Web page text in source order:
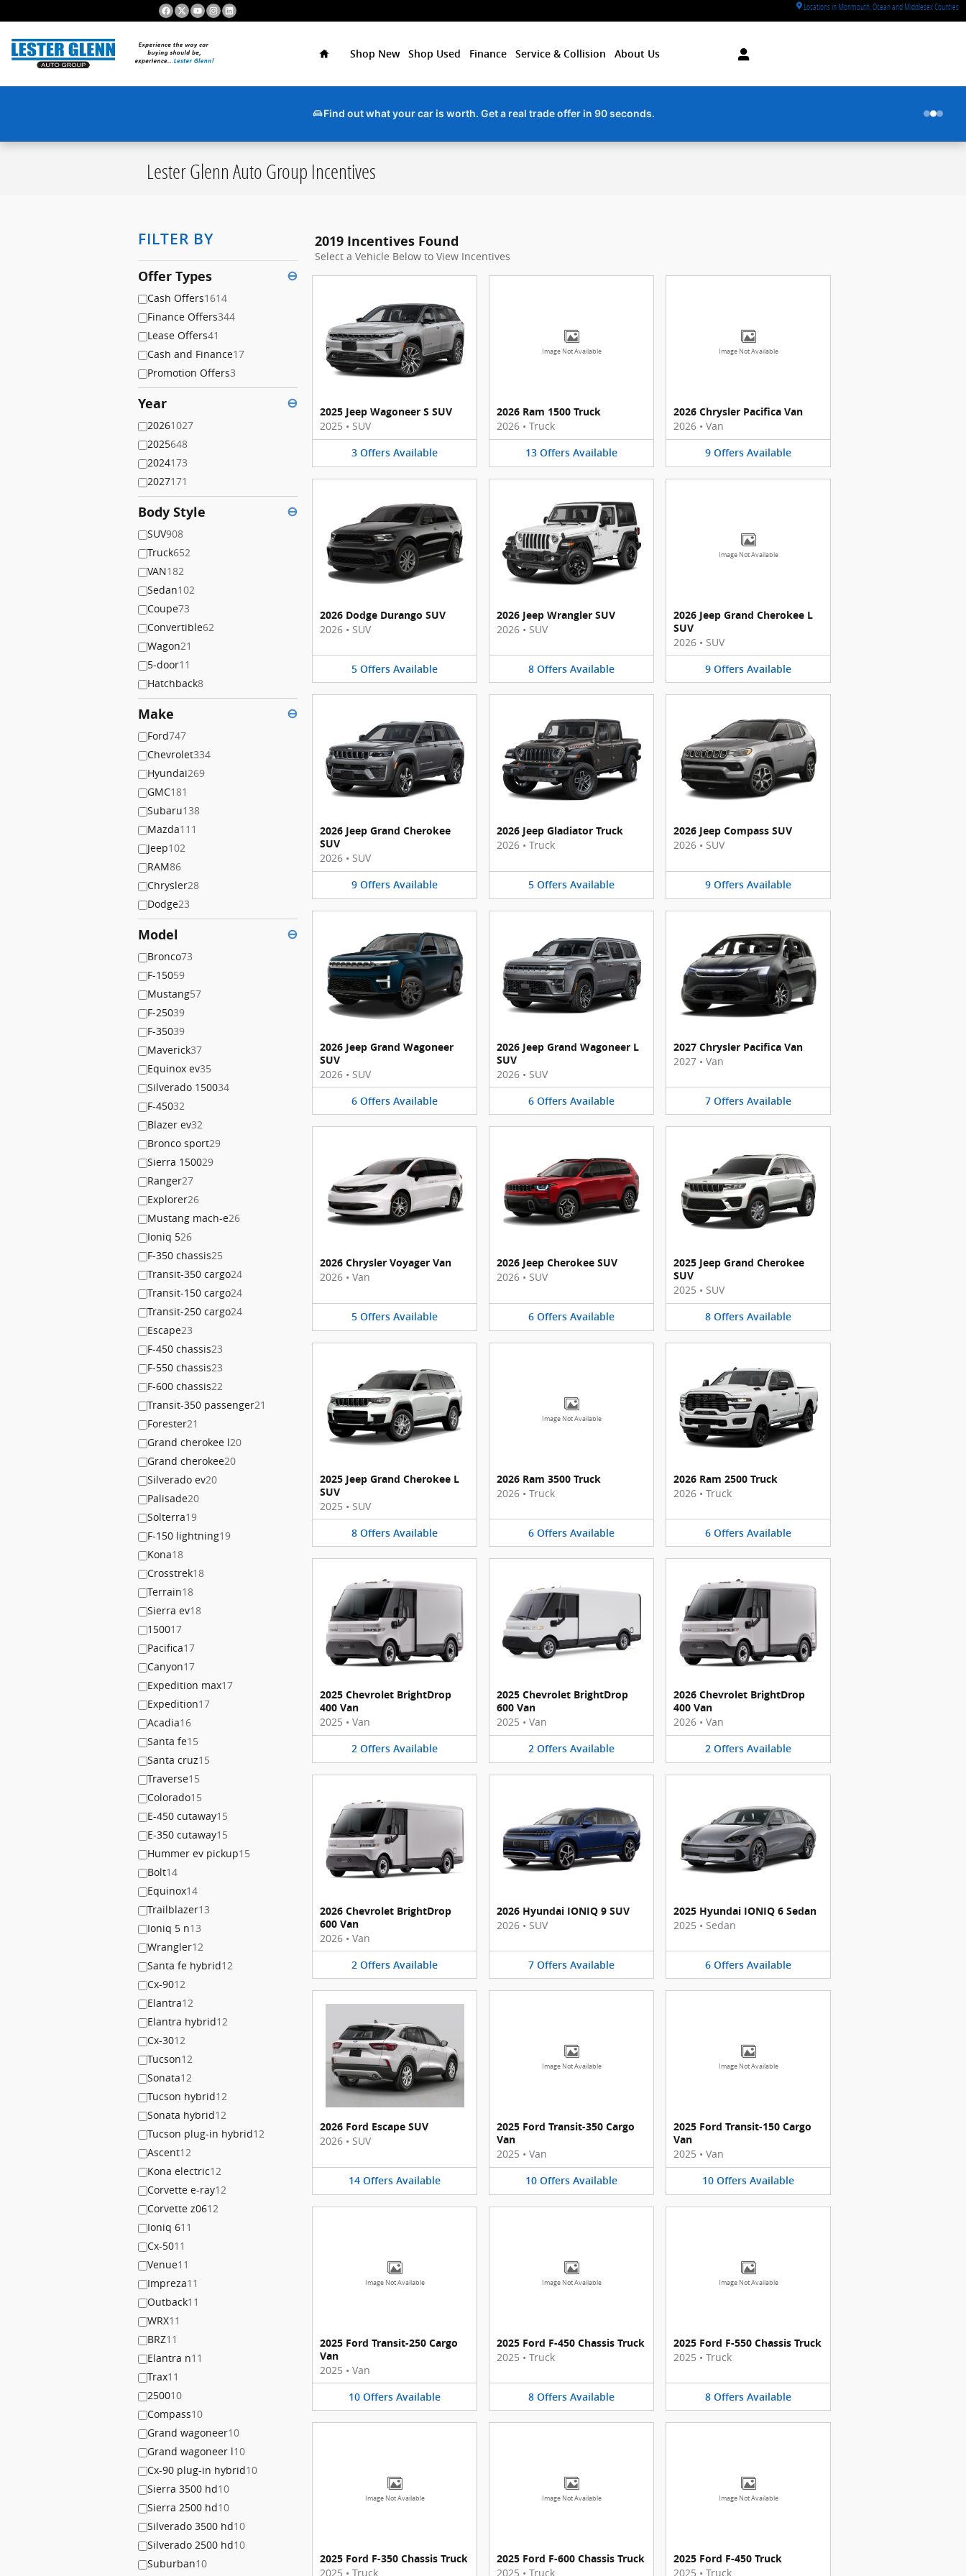
Locations in Monmouth, Ocean and Middlesex Counties
Shop New Shop Used Finance Service & Collision About Us
Service due? Schedule your next service appointment online in minutes.
Lester Glenn Auto Group Incentives
FILTER BY
Offer Types ⊖
Cash Offers1614
Finance Offers344
Lease Offers41
Cash and Finance17
Promotion Offers3
Year ⊖
20261027
2025648
2024173
2027171
Body Style ⊖
SUV908
Truck652
VAN182
Sedan102
Coupe73
Convertible62
Wagon21
5-door11
Hatchback8
Make ⊖
Ford747
Chevrolet334
Hyundai269
GMC181
Subaru138
Mazda111
Jeep102
RAM86
Chrysler28
Dodge23
Model ⊖
Bronco73
F-15059
Mustang57
F-25039
F-35039
Maverick37
Equinox ev35
Silverado 150034
F-45032
Blazer ev32
Bronco sport29
Sierra 150029
Ranger27
Explorer26
Mustang mach-e26
Ioniq 526
F-350 chassis25
Transit-350 cargo24
Transit-150 cargo24
Transit-250 cargo24
Escape23
F-450 chassis23
F-550 chassis23
F-600 chassis22
Transit-350 passenger21
Forester21
Grand cherokee l20
Grand cherokee20
Silverado ev20
Palisade20
Solterra19
F-150 lightning19
Kona18
Crosstrek18
Terrain18
Sierra ev18
150017
Pacifica17
Canyon17
Expedition max17
Expedition17
Acadia16
Santa fe15
Santa cruz15
Traverse15
Colorado15
E-450 cutaway15
E-350 cutaway15
Hummer ev pickup15
Bolt14
Equinox14
Trailblazer13
Ioniq 5 n13
Wrangler12
Santa fe hybrid12
Cx-9012
Elantra12
Elantra hybrid12
Cx-3012
Tucson12
Sonata12
Tucson hybrid12
Sonata hybrid12
Tucson plug-in hybrid12
Ascent12
Kona electric12
Corvette e-ray12
Corvette z0612
Ioniq 611
Cx-5011
Venue11
Impreza11
Outback11
WRX11
BRZ11
Elantra n11
Trax11
250010
Compass10
Grand wagoneer10
Grand wagoneer l10
Cx-90 plug-in hybrid10
Sierra 3500 hd10
Sierra 2500 hd10
Silverado 3500 hd10
Silverado 2500 hd10
Suburban10
2019 Incentives Found
Select a Vehicle Below to View Incentives
2025 Jeep Wagoneer S SUV
2025 • SUV
3 Offers Available
Image Not Available
2026 Ram 1500 Truck
2026 • Truck
13 Offers Available
Image Not Available
2026 Chrysler Pacifica Van
2026 • Van
9 Offers Available
2026 Dodge Durango SUV
2026 • SUV
5 Offers Available
2026 Jeep Wrangler SUV
2026 • SUV
8 Offers Available
Image Not Available
2026 Jeep Grand Cherokee L
SUV
2026 • SUV
9 Offers Available
2026 Jeep Grand Cherokee
SUV
2026 • SUV
9 Offers Available
2026 Jeep Gladiator Truck
2026 • Truck
5 Offers Available
2026 Jeep Compass SUV
2026 • SUV
9 Offers Available
2026 Jeep Grand Wagoneer
SUV
2026 • SUV
6 Offers Available
2026 Jeep Grand Wagoneer L
SUV
2026 • SUV
6 Offers Available
2027 Chrysler Pacifica Van
2027 • Van
7 Offers Available
2026 Chrysler Voyager Van
2026 • Van
5 Offers Available
2026 Jeep Cherokee SUV
2026 • SUV
6 Offers Available
2025 Jeep Grand Cherokee
SUV
2025 • SUV
8 Offers Available
2025 Jeep Grand Cherokee L
SUV
2025 • SUV
8 Offers Available
Image Not Available
2026 Ram 3500 Truck
2026 • Truck
6 Offers Available
2026 Ram 2500 Truck
2026 • Truck
6 Offers Available
2025 Chevrolet BrightDrop
400 Van
2025 • Van
2 Offers Available
2025 Chevrolet BrightDrop
600 Van
2025 • Van
2 Offers Available
2026 Chevrolet BrightDrop
400 Van
2026 • Van
2 Offers Available
2026 Chevrolet BrightDrop
600 Van
2026 • Van
2 Offers Available
2026 Hyundai IONIQ 9 SUV
2026 • SUV
7 Offers Available
2025 Hyundai IONIQ 6 Sedan
2025 • Sedan
6 Offers Available
2026 Ford Escape SUV
2026 • SUV
14 Offers Available
Image Not Available
2025 Ford Transit-350 Cargo
Van
2025 • Van
10 Offers Available
Image Not Available
2025 Ford Transit-150 Cargo
Van
2025 • Van
10 Offers Available
Image Not Available
2025 Ford Transit-250 Cargo
Van
2025 • Van
10 Offers Available
Image Not Available
2025 Ford F-450 Chassis Truck
2025 • Truck
8 Offers Available
Image Not Available
2025 Ford F-550 Chassis Truck
2025 • Truck
8 Offers Available
Image Not Available
2025 Ford F-350 Chassis Truck
2025 • Truck
Image Not Available
2025 Ford F-600 Chassis Truck
2025 • Truck
Image Not Available
2025 Ford F-450 Truck
2025 • Truck